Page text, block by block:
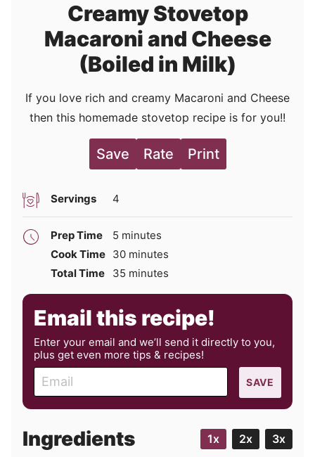
Creamy Stovetop
Macaroni and Cheese
(Boiled in Milk)
If you love rich and creamy Macaroni and Cheese
then this homemade stovetop recipe is for you!!
Save Rate Print
Servings 4
Prep Time 5 minutes
minutes
Cook Time 30minutes
minutes
Total Time
35 minutes
minutes
Email this recipe!
Enter your email and we’ll send it directly to you,
plus get even more tips & recipes!
m
a
l
SAVE
Ingredients 1x 2x 3x